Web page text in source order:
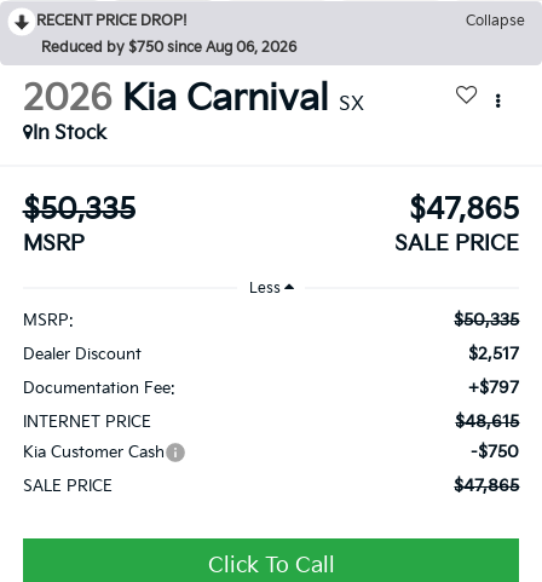
RECENT PRICE DROP!
Collapse
Reduced by $750 since Aug 06, 2026
2026 Kia Carnival SX
In Stock
$50,335
MSRP
$47,865
SALE PRICE
Less
MSRP: $50,335
Dealer Discount $2,517
Documentation Fee: +$797
INTERNET PRICE $48,615
Kia Customer Cash -$750
SALE PRICE $47,865
Click To Call